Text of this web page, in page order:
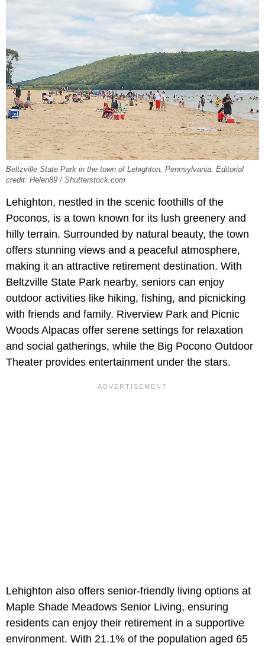
Beltzville State Park in the town of Lehighton, Pennsylvania. Editorial
credit: Helen89 / Shutterstock.com
Lehighton, nestled in the scenic foothills of the
Poconos, is a town known for its lush greenery and
hilly terrain. Surrounded by natural beauty, the town
offers stunning views and a peaceful atmosphere,
making it an attractive retirement destination. With
Beltzville State Park nearby, seniors can enjoy
outdoor activities like hiking, fishing, and picnicking
with friends and family. Riverview Park and Picnic
Woods Alpacas offer serene settings for relaxation
and social gatherings, while the Big Pocono Outdoor
Theater provides entertainment under the stars.
Lehighton also offers senior-friendly living options at
Maple Shade Meadows Senior Living, ensuring
residents can enjoy their retirement in a supportive
environment. With 21.1% of the population aged 65